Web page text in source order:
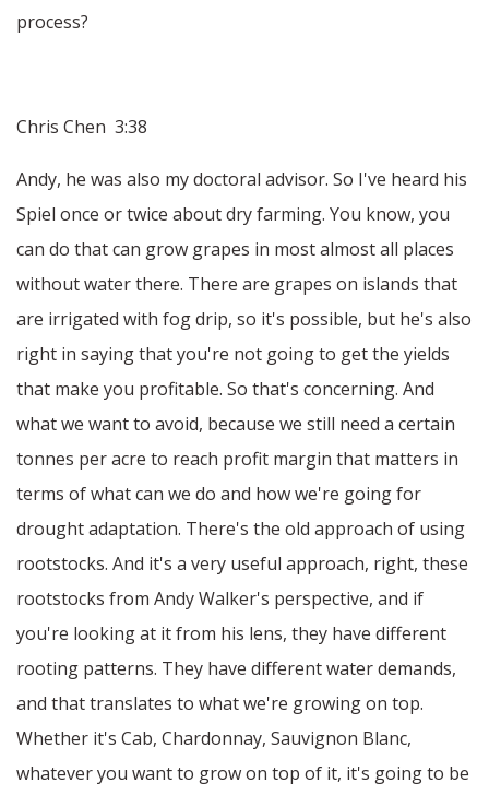
process?
Chris Chen 3:38
Andy, he was also my doctoral advisor. So I've heard his
Spiel once or twice about dry farming. You know, you
can do that can grow grapes in most almost all places
without water there. There are grapes on islands that
are irrigated with fog drip, so it's possible, but he's also
right in saying that you're not going to get the yields
that make you profitable. So that's concerning. And
what we want to avoid, because we still need a certain
tonnes per acre to reach profit margin that matters in
terms of what can we do and how we're going for
drought adaptation. There's the old approach of using
rootstocks. And it's a very useful approach, right, these
rootstocks from Andy Walker's perspective, and if
you're looking at it from his lens, they have different
rooting patterns. They have different water demands,
and that translates to what we're growing on top.
Whether it's Cab, Chardonnay, Sauvignon Blanc,
whatever you want to grow on top of it, it's going to be